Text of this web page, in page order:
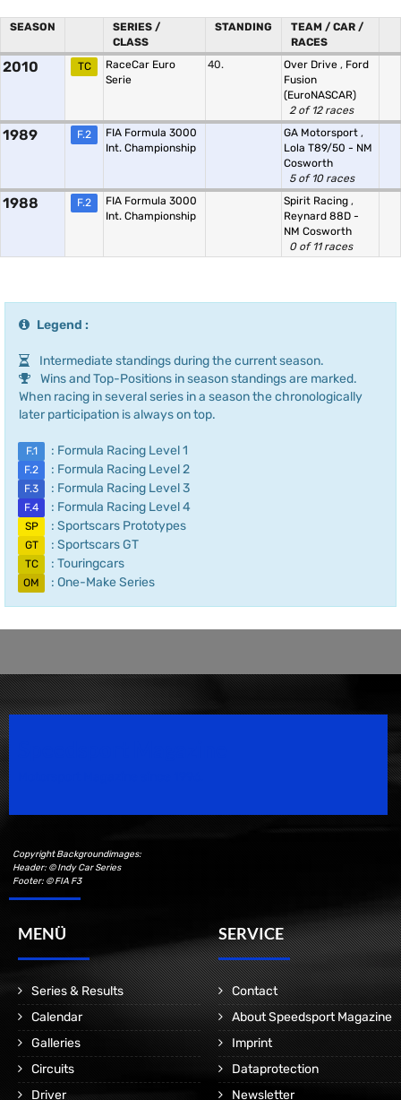
SEASON
SERIES /
CLASS
STANDING
TEAM / CAR /
RACES
2010 TC
RaceCar Euro
Serie
40. Over Drive , Ford
Fusion
(EuroNASCAR)
2 of 12 races
1989 F.2
FIA Formula 3000
Int. Championship
GA Motorsport ,
Lola T89/50 - NM
Cosworth
5 of 10 races
1988 F.2
FIA Formula 3000
Int. Championship
Spirit Racing ,
Reynard 88D -
NM Cosworth
0 of 11 races
Legend :
Intermediate standings during the current season.
Wins and Top-Positions in season standings are marked.
When racing in several series in a season the chronologically
later participation is always on top.
F.1 : Formula Racing Level 1
F.2 : Formula Racing Level 2
F.3 : Formula Racing Level 3
F.4 : Formula Racing Level 4
SP : Sportscars Prototypes
GT : Sportscars GT
TC : Touringcars
OM : One-Make Series
Copyright Backgroundimages:
Header: © Indy Car Series
Footer: © FIA F3
MENÜ
Series & Results
Calendar
Galleries
Circuits
Driver
SERVICE
Contact
About Speedsport Magazine
Imprint
Dataprotection
Newsletter